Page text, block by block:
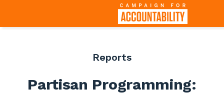
Reports
Partisan Programming: